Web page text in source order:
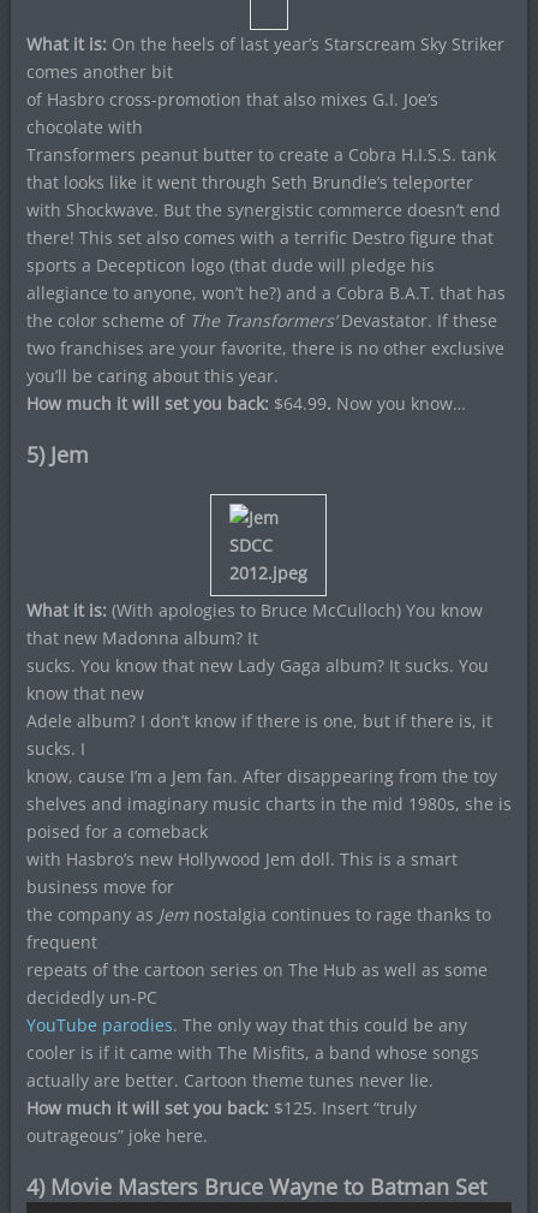
What it is: On the heels of last year’s Starscream Sky Striker
comes another bit
of Hasbro cross-promotion that also mixes G.I. Joe’s
chocolate with
Transformers peanut butter to create a Cobra H.I.S.S. tank
that looks like it went through Seth Brundle’s teleporter
with Shockwave. But the synergistic commerce doesn’t end
there! This set also comes with a terrific Destro figure that
sports a Decepticon logo (that dude will pledge his
allegiance to anyone, won’t he?) and a Cobra B.A.T. that has
the color scheme of The Transformers’Devastator. If these
two franchises are your favorite, there is no other exclusive
you’ll be caring about this year.
How much it will set you back: $64.99. Now you know…
5) Jem
What it is: (With apologies to Bruce McCulloch) You know
that new Madonna album? It
sucks. You know that new Lady Gaga album? It sucks. You
know that new
Adele album? I don’t know if there is one, but if there is, it
sucks. I
know, cause I’m a Jem fan. After disappearing from the toy
shelves and imaginary music charts in the mid 1980s, she is
poised for a comeback
with Hasbro’s new Hollywood Jem doll. This is a smart
business move for
the company as Jem nostalgia continues to rage thanks to
frequent
repeats of the cartoon series on The Hub as well as some
decidedly un-PC
YouTube parodies. The only way that this could be any
cooler is if it came with The Misfits, a band whose songs
actually are better. Cartoon theme tunes never lie.
How much it will set you back: $125. Insert “truly
outrageous” joke here.
4) Movie Masters Bruce Wayne to Batman Set